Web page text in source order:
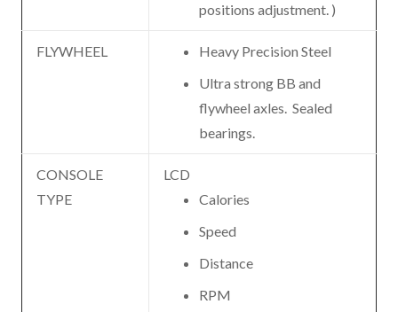
positions adjustment. )
FLYWHEEL
Heavy Precision Steel
Ultra strong BB and
flywheel axles. Sealed
bearings.
CONSOLE
TYPE
LCD
Calories
Speed
Distance
RPM